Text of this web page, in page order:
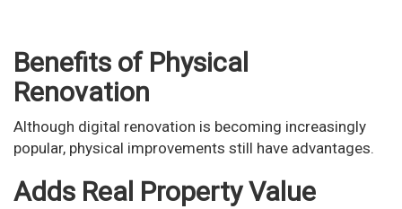
Benefits of Physical
Renovation
Although digital renovation is becoming increasingly
popular, physical improvements still have advantages.
Adds Real Property Value